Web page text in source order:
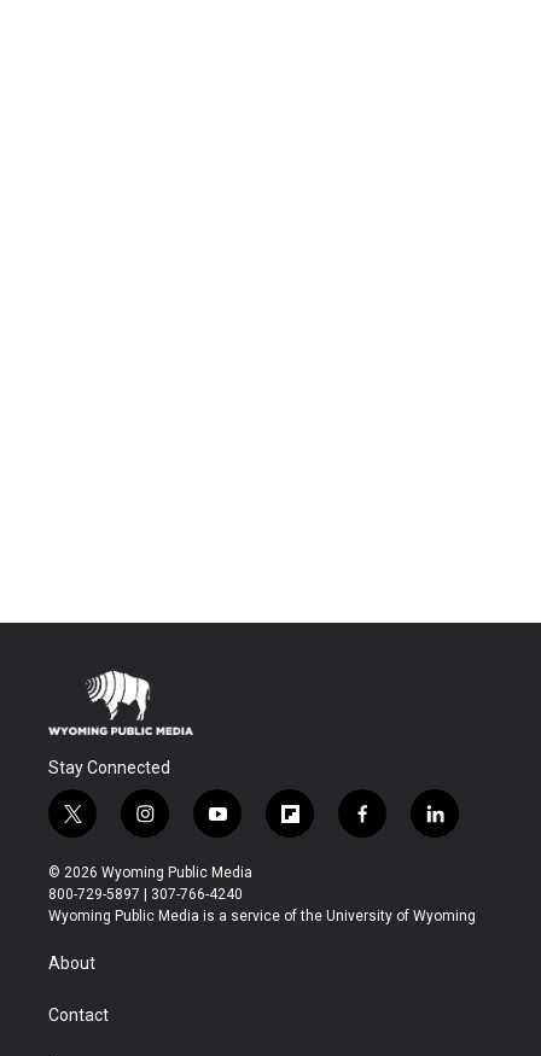
Stay Connected
t
w
i
t
t
r
i
n
s
t
a
y
o
u
t
u
f
l
b
f
a
b
l
i
e
© 2026 Wyoming Public Media
800-729-5897 | 307-766-4240
Wyoming Public Media is a service of the University of Wyoming
About
Contact